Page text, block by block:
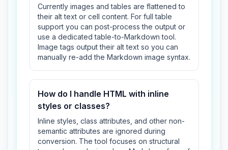
Currently images and tables are flattened to
their alt text or cell content. For full table
support you can post-process the output or
use a dedicated table-to-Markdown tool.
Image tags output their alt text so you can
manually re-add the Markdown image syntax.
How do I handle HTML with inline
styles or classes?
Inline styles, class attributes, and other non-
semantic attributes are ignored during
conversion. The tool focuses on structural